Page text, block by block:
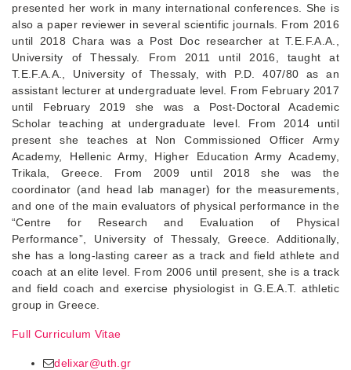
presented her work in many international conferences. She is
also a paper reviewer in several scientific journals. From 2016
until 2018 Chara was a Post Doc researcher at T.E.F.A.A.,
University of Thessaly. From 2011 until 2016, taught at
T.E.F.A.A., University of Thessaly, with P.D. 407/80 as an
assistant lecturer at undergraduate level. From February 2017
until February 2019 she was a Post-Doctoral Academic
Scholar teaching at undergraduate level. From 2014 until
present she teaches at Non Commissioned Officer Army
Academy, Hellenic Army, Higher Education Army Academy,
Trikala, Greece. From 2009 until 2018 she was the
coordinator (and head lab manager) for the measurements,
and one of the main evaluators of physical performance in the
“Centre for Research and Evaluation of Physical
Performance”, University of Thessaly, Greece. Additionally,
she has a long-lasting career as a track and field athlete and
coach at an elite level. From 2006 until present, she is a track
and field coach and exercise physiologist in G.E.A.T. athletic
group in Greece.
Full Curriculum Vitae
delixar@uth.gr